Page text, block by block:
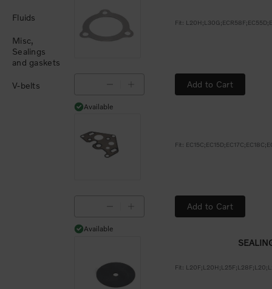
Fluids
Misc,
Sealings
and gaskets
V-belts Add to Cart
Available
Available
Add to Cart
Available
Available